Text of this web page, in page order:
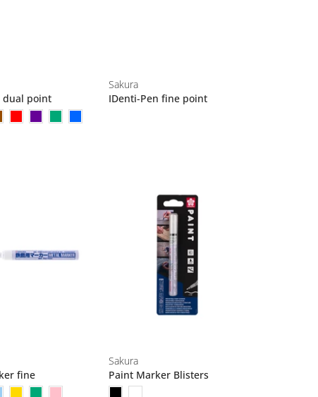
dual point
Sakura
IDenti-Pen fine point
fine
Sakura
Paint Marker Blisters